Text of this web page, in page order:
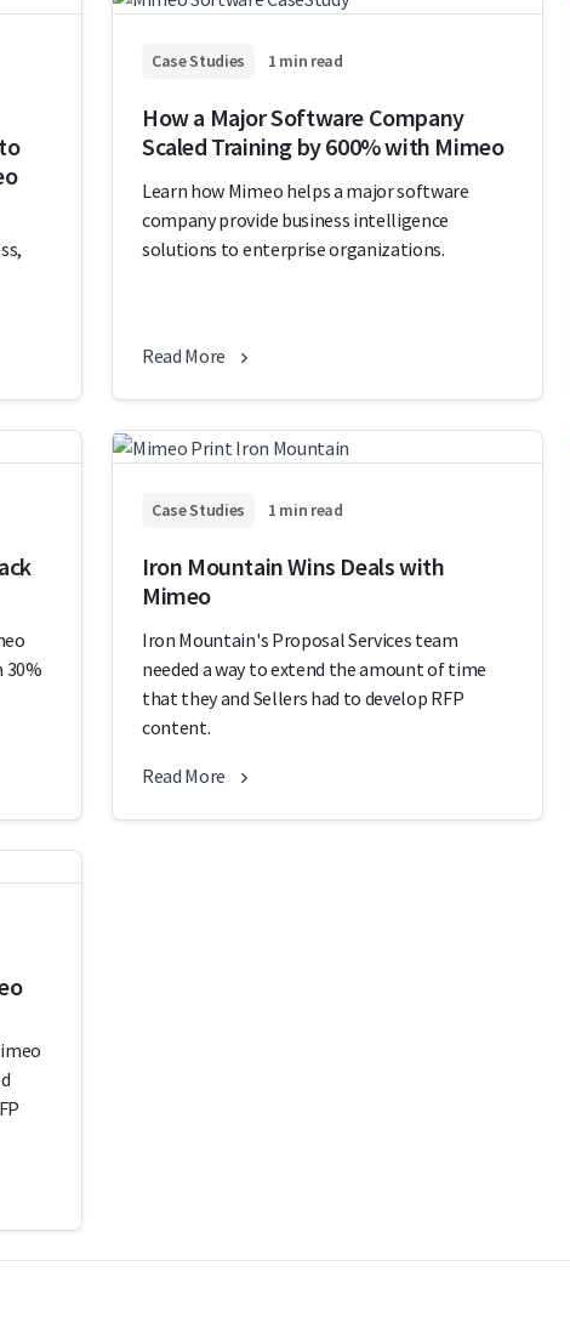
Case Studies 1 min read
How a Major Software Company
Scaled Training by 600% with Mimeo
Learn how Mimeo helps a major software
company provide business intelligence
solutions to enterprise organizations.
Read More
30%
Case Studies 1 min read
Iron Mountain Wins Deals with
Mimeo
Iron Mountain's Proposal Services team
needed a way to extend the amount of time
that they and Sellers had to develop RFP
content.
Read More